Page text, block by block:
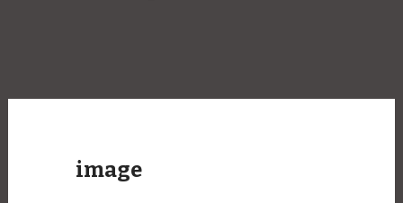
image